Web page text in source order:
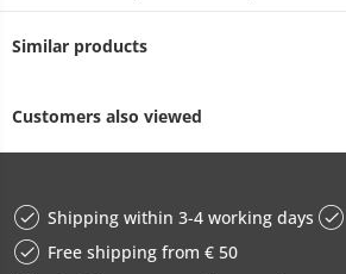
Similar products
Customers also viewed
Shipping within 3-4 working days
Free shipping from € 50